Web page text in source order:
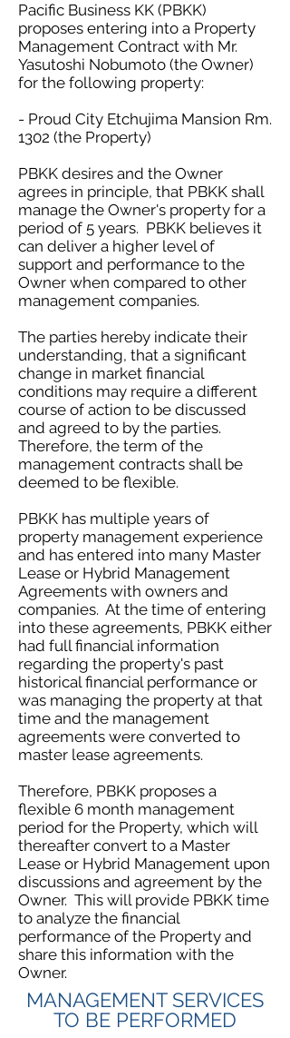
Pacific Business KK (PBKK)
proposes entering into a Property
Management Contract with Mr.
Yasutoshi Nobumoto (the Owner)
for the following property:
- Proud City Etchujima Mansion Rm.
1302 (the Property)
PBKK desires and the Owner
agrees in principle, that PBKK shall
manage the Owner's property for a
period of 5 years. PBKK believes it
can deliver a higher level of
support and performance to the
Owner when compared to other
management companies.
The parties hereby indicate their
understanding, that a significant
change in market financial
conditions may require a different
course of action to be discussed
and agreed to by the parties.
Therefore, the term of the
management contracts shall be
deemed to be flexible.
PBKK has multiple years of
property management experience
and has entered into many Master
Lease or Hybrid Management
Agreements with owners and
companies. At the time of entering
into these agreements, PBKK either
had full financial information
regarding the property's past
historical financial performance or
was managing the property at that
time and the management
agreements were converted to
master lease agreements.
Therefore, PBKK proposes a
flexible 6 month management
period for the Property, which will
thereafter convert to a Master
Lease or Hybrid Management upon
discussions and agreement by the
Owner. This will provide PBKK time
to analyze the financial
performance of the Property and
share this information with the
Owner.
MANAGEMENT SERVICES
TO BE PERFORMED